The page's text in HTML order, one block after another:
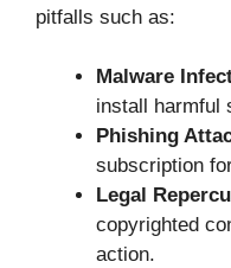
pitfalls such as:
Malware
install harmful
Phishing
subscription
Legal
copyrighted
action.